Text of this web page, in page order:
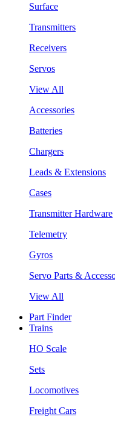
Surface
Transmitters
Receivers
Servos
View All
Accessories
Batteries
Chargers
Leads & Extensions
Cases
Transmitter Hardware
Telemetry
Gyros
Servo Parts &
View All
Part Finder
Trains
HO Scale
Sets
Locomotives
Freight Cars